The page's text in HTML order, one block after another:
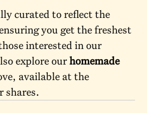
curated to reflect the
you get the freshest
interested in our
explore ourhomemade
available at the
shares.